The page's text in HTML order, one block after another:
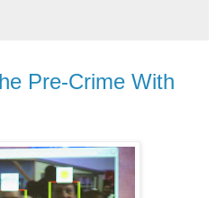
Pre-Crime With